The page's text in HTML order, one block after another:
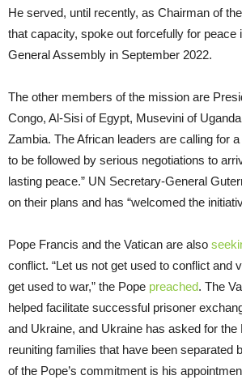
He served, until recently, as Chairman of
that capacity, spoke out forcefully for peace
General Assembly in September 2022.
The other members of the mission are
Congo, Al-Sisi of Egypt, Musevini of
Zambia. The African leaders are calling for
to be followed by serious negotiations to
lasting peace.” UN Secretary-General
on their plans and has “welcomed the
Pope Francis and the Vatican are also
conflict. “Let us not get used to conflict and
get used to war,” the Pope preached. The
helped facilitate successful prisoner
and Ukraine, and Ukraine has asked for the
reuniting families that have been separated
of the Pope’s commitment is his